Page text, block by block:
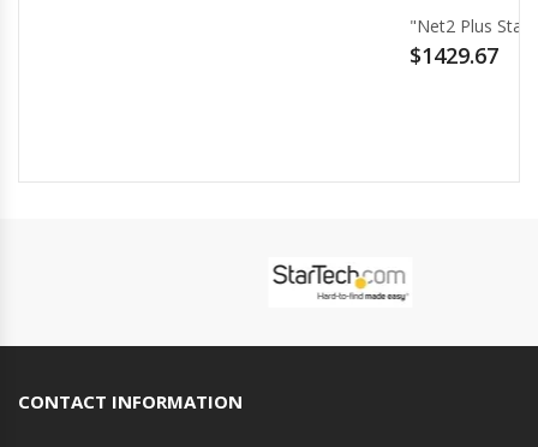
"Net2 Plus Starter Kit for 2 Doors - PoE+"
CONTACT INFORMATION